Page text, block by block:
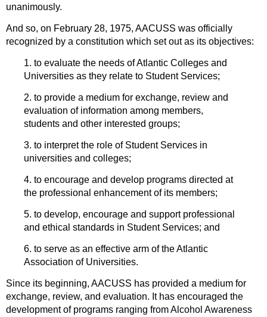
unanimously.
And so, on February 28, 1975, AACUSS was officially
recognized by a constitution which set out as its objectives:
1. to evaluate the needs of Atlantic Colleges and
Universities as they relate to Student Services;
2. to provide a medium for exchange, review and
evaluation of information among members,
students and other interested groups;
3. to interpret the role of Student Services in
universities and colleges;
4. to encourage and develop programs directed at
the professional enhancement of its members;
5. to develop, encourage and support professional
and ethical standards in Student Services; and
6. to serve as an effective arm of the Atlantic
Association of Universities.
Since its beginning, AACUSS has provided a medium for
exchange, review, and evaluation. It has encouraged the
development of programs ranging from Alcohol Awareness